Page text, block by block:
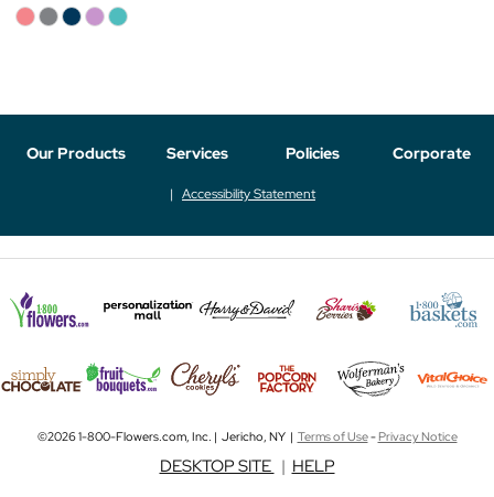
Our Products Services Policies Corporate
Accessibility Statement
©2026 1-800-Flowers.com, Inc. | Jericho, NY | Terms of Use-Privacy Notice
DESKTOP SITE | HELP